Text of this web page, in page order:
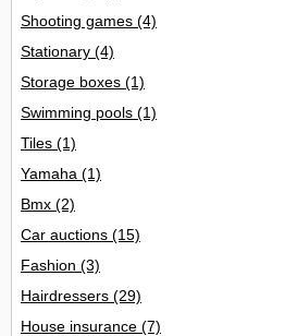
Shooting games (4)
Stationary (4)
Storage boxes (1)
Swimming pools (1)
Tiles (1)
Yamaha (1)
Bmx (2)
Car auctions (15)
Fashion (3)
Hairdressers (29)
House insurance (7)